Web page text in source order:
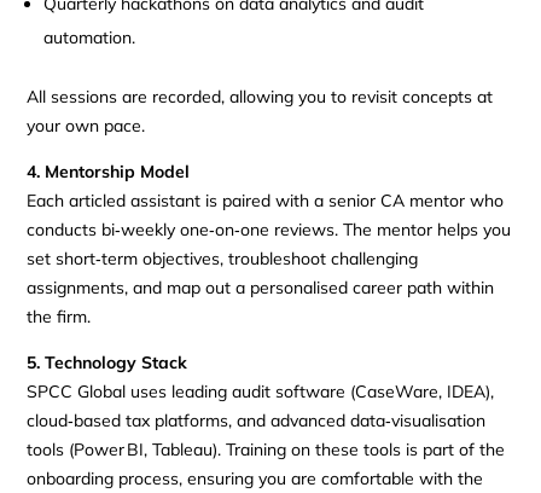
automation.
All sessions are recorded, allowing you to revisit concepts at
your own pace.
4. Mentorship Model
Each articled assistant is paired with a senior CA mentor who
conducts bi‑weekly one‑on‑one reviews. The mentor helps you
set short‑term objectives, troubleshoot challenging
assignments, and map out a personalised career path within
the firm.
5. Technology Stack
SPCC Global uses leading audit software (CaseWare, IDEA),
cloud‑based tax platforms, and advanced data‑visualisation
tools (Power BI, Tableau). Training on these tools is part of the
onboarding process, ensuring you are comfortable with the